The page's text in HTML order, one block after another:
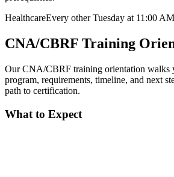
HealthcareEvery other Tuesday at 11:00 AM
CNA/CBRF Training
Our CNA/CBRF training orientation walks
program, requirements, timeline, and next
path to certification.
What to Expect